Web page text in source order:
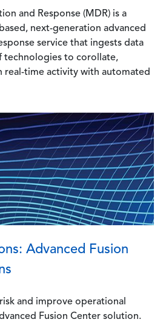
and Response (MDR) is a
next-generation advanced
service that ingests data
technologies to corollate,
real-time activity with automated
Advanced Fusion
and improve operational
Fusion Center solution.